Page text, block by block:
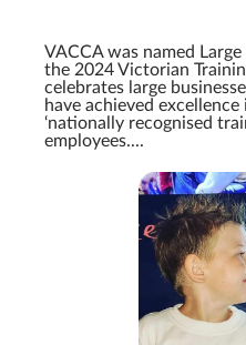
VACCA was named
the 2024 Victorian
celebrates large
have achieved
‘nationally recognised
employees....